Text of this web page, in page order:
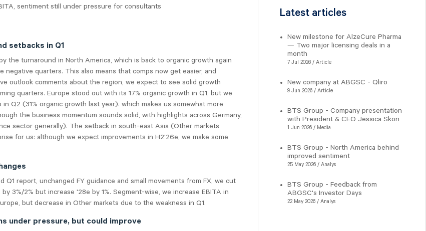
sentiment still under pressure for consultants
setbacks in Q1
the turnaround in North America, which is back to organic growth again
negative quarters. This also means that comps now get easier, and
outlook comments about the region, we expect to see solid growth
quarters. Europe stood out with its 17% organic growth in Q1, but we
Q2 (31% organic growth last year). which makes us somewhat more
the business momentum sounds solid, with highlights across Germany,
sector generally). The setback in south-east Asia (Other markets
for us: although we expect improvements in H2'26e, we make some
Q1 report, unchanged FY guidance and small movements from FX, we cut
3%/2% but increase '28e by 1%. Segment-wise, we increase EBITA in
but decrease in Other markets due to the weakness in Q1.
under pressure, but could improve
Latest articles
New milestone for AlzeCure Pharma
— Two major licensing deals in a
month
7 Jul 2026 / Article
New company at ABGSC - Qliro
9 Jun 2026 / Article
BTS Group - Company presentation
with President & CEO Jessica Skon
1 Jun 2026 / Media
BTS Group - North America behind
improved sentiment
25 May 2026 / Analys
BTS Group - Feedback from
ABGSC's Investor Days
22 May 2026 / Analys